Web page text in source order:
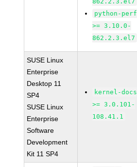
python-perf
>= 3.10.0-
862.2.3.el7
SUSE Linux
Enterprise
Desktop 11
SP4
SUSE Linux
Enterprise
Software
Development
Kit 11 SP4
kernel-docs
>= 3.0.101-
108.41.1